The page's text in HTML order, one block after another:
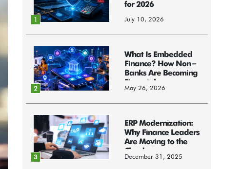
1
for 2026
July 10, 2026
2
What Is Embedded
Finance? How Non-
Banks Are Becoming
Financial...
May 26, 2026
3
ERP Modernization:
Why Finance Leaders
Are Moving to the
Cloud
December 31, 2025